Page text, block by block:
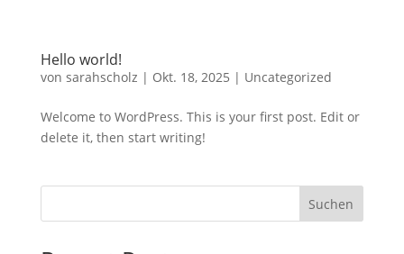
Hello world!
von sarahscholz | Okt. 18, 2025 | Uncategorized
Welcome to WordPress. This is your first post. Edit or
delete it, then start writing!
Suchen